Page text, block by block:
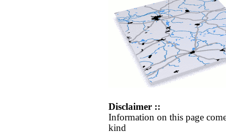
Disclaimer ::
Information on this page
kind